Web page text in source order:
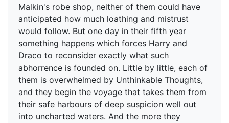
Malkin's robe shop, neither of them could have
anticipated how much loathing and mistrust
would follow. But one day in their fifth year
something happens which forces Harry and
Draco to reconsider exactly what such
abhorrence is founded on. Little by little, each of
them is overwhelmed by Unthinkable Thoughts,
and they begin the voyage that takes them from
their safe harbours of deep suspicion well out
into uncharted waters. And the more they